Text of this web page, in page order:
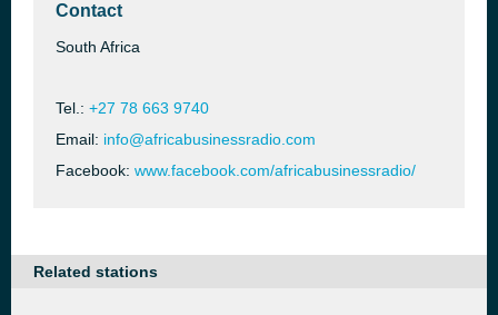
Contact
South Africa
Tel.: +27 78 663 9740
Email: info@africabusinessradio.com
Facebook: www.facebook.com/africabusinessradio/
Related stations